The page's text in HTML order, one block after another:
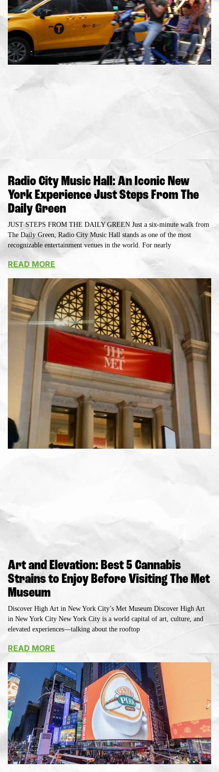
Radio City Music Hall: An Iconic New
York Experience Just Steps From The
Daily Green
JUST STEPS FROM THE DAILY GREEN Just a six-minute walk from
The Daily Green, Radio City Music Hall stands as one of the most
recognizable entertainment venues in the world. For nearly
READ MORE
Art and Elevation: Best 5 Cannabis
Strains to Enjoy Before Visiting The Met
Museum
Discover High Art in New York City’s Met Museum Discover High Art
in New York City New York City is a world capital of art, culture, and
elevated experiences—talking about the rooftop
READ MORE